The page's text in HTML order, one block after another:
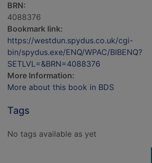
BRN:
4088376
Bookmark link:
https://westdun.spydus.co.uk/cgi-
bin/spydus.exe/ENQ/WPAC/BIBENQ?
SETLVL=&BRN=4088376
More Information:
More about this book in BDS
Tags
No tags available as yet